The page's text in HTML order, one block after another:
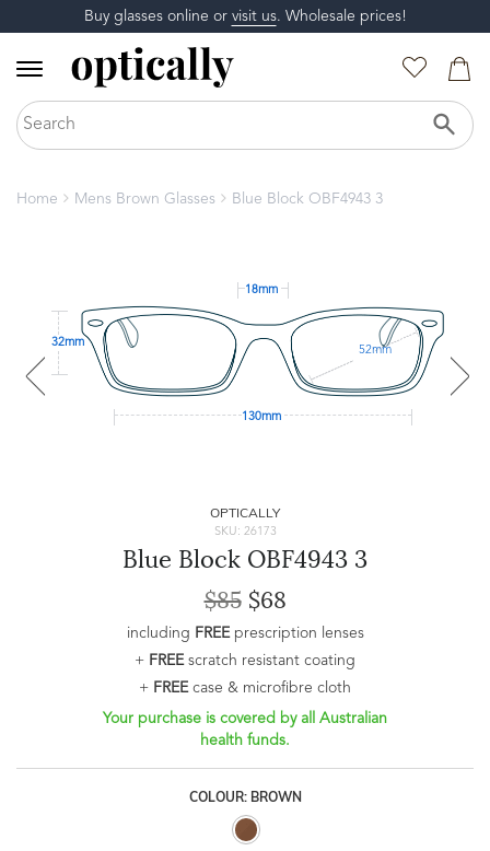
Buy glasses online or visit us. Wholesale prices!
Home Mens Brown Glasses Blue Block OBF4943 3
18mm
32mm
52mm
130mm
OPTICALLY
SKU: 26173
Blue Block OBF4943 3
$85$68
including FREEprescription lenses
+ FREEscratch resistant coating
+ FREEcase & microfibre cloth
Your purchase is covered by all Australian
health funds.
COLOUR: BROWN